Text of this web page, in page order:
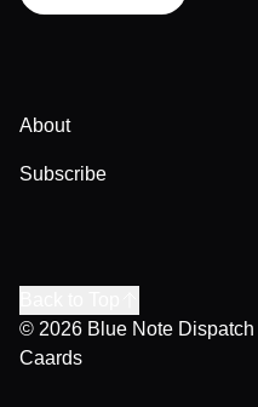
About
Subscribe
© 2026 Blue Note Dispatch
Caards